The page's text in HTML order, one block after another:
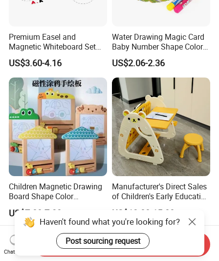
Premium Easel and
Magnetic Whiteboard Set
for Creative Presentations
US$3.60-4.16
Water Drawing Magic Card
Baby Number Shape Color
Alphabet Learning Toy
US$2.06-2.36
Children Magnetic Drawing
Board Shape Color
Cognitive Early Learning
Graffiti Board Kids Focus
Training Educational
Wooden Toys
US$7.00-7.38
Manufacturer's Direct Sales
of Children's Early Education
Learning
Desks/Multifunctional Baby
Puzzle Toys
US$13.00-15.00
Haven't found what you're looking for?
Post sourcing request
Chat Now
Send Inquiry